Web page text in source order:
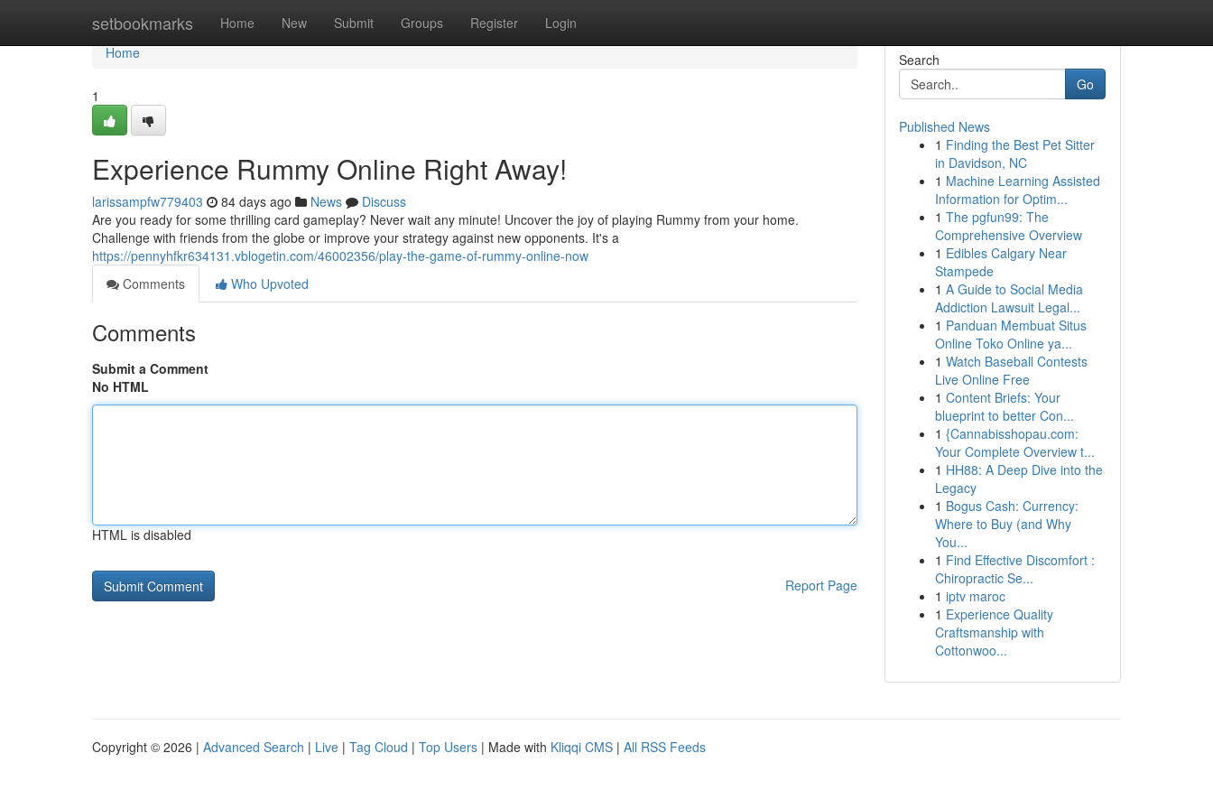
setbookmarks Home New Submit Groups Register Login
Home
Home
1
Experience Rummy Online Right Away!
larissampfw779403 84 days ago News
Discuss
Are you ready for some thrilling card gameplay? Never wait any minute! Uncover the joy of playing Rummy from your home.
Challenge with friends from the globe or improve your strategy against new opponents. It's a
https://pennyhfkr634131.vblogetin.com/46002356/play-the-game-of-rummy-online-now
Comments
Who Upvoted
Comments
Submit a Comment
No HTML
HTML is disabled
Report Page
Search
Go
Published News
1 Finding the Best Pet Sitter
in Davidson, NC
1 Machine Learning Assisted
Information for Optim...
1 The pgfun99: The
Comprehensive Overview
1 Edibles Calgary Near
Stampede
1 A Guide to Social Media
Addiction Lawsuit Legal...
1 Panduan Membuat Situs
Online Toko Online ya...
1 Watch Baseball Contests
Live Online Free
1 Content Briefs: Your
blueprint to better Con...
1 {Cannabisshopau.com:
Your Complete Overview t...
1 HH88: A Deep Dive into the
Legacy
1 Bogus Cash: Currency:
Where to Buy (and Why
You...
1 Find Effective Discomfort :
Chiropractic Se...
1 iptv maroc
1 Experience Quality
Craftsmanship with
Cottonwoo...
Copyright © 2026 | Advanced Search | Live | Tag Cloud | Top Users | Made with Kliqqi CMS | All RSS Feeds